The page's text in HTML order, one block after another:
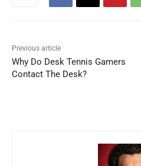
Previous article
Why Do Desk Tennis Gamers
Contact The Desk?